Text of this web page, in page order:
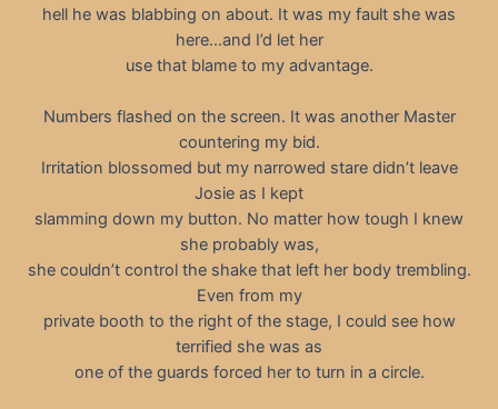
hell he was blabbing on about. It was my fault she was
here…and I’d let her
use that blame to my advantage.
Numbers flashed on the screen. It was another Master
countering my bid.
Irritation blossomed but my narrowed stare didn’t leave
Josie as I kept
slamming down my button. No matter how tough I knew
she probably was,
she couldn’t control the shake that left her body trembling.
Even from my
private booth to the right of the stage, I could see how
terrified she was as
one of the guards forced her to turn in a circle.